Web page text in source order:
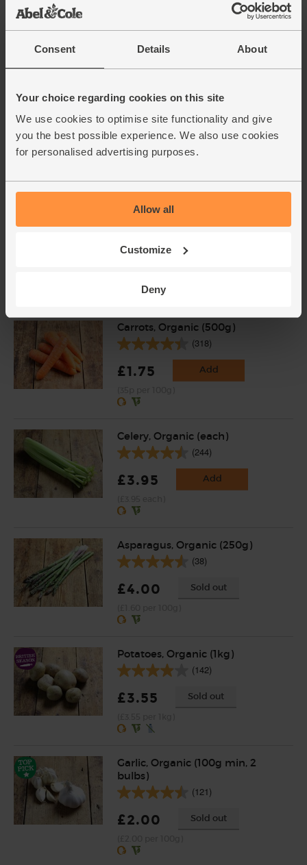
Consent Details About
Your choice regarding cookies on this site
We use cookies to optimise site functionality and give
you the best possible experience. We also use cookies
for personalised advertising purposes.
Allow all
Customize
Deny
Chicken Thighs & Drumsticks,
4 pieces)
(119)
£7.65
£6.12
Add
20% off
Carrots, Organic (500g)
(318)
£1.75 Add
Celery, Organic (each)
(244)
£3.95 Add
Asparagus, Organic (250g)
(38)
£4.00 Sold out
Potatoes, Organic (1kg)
(142)
£3.55 Sold out
Garlic, Organic (100g min, 2
bulbs)
(121)
£2.00 Sold out